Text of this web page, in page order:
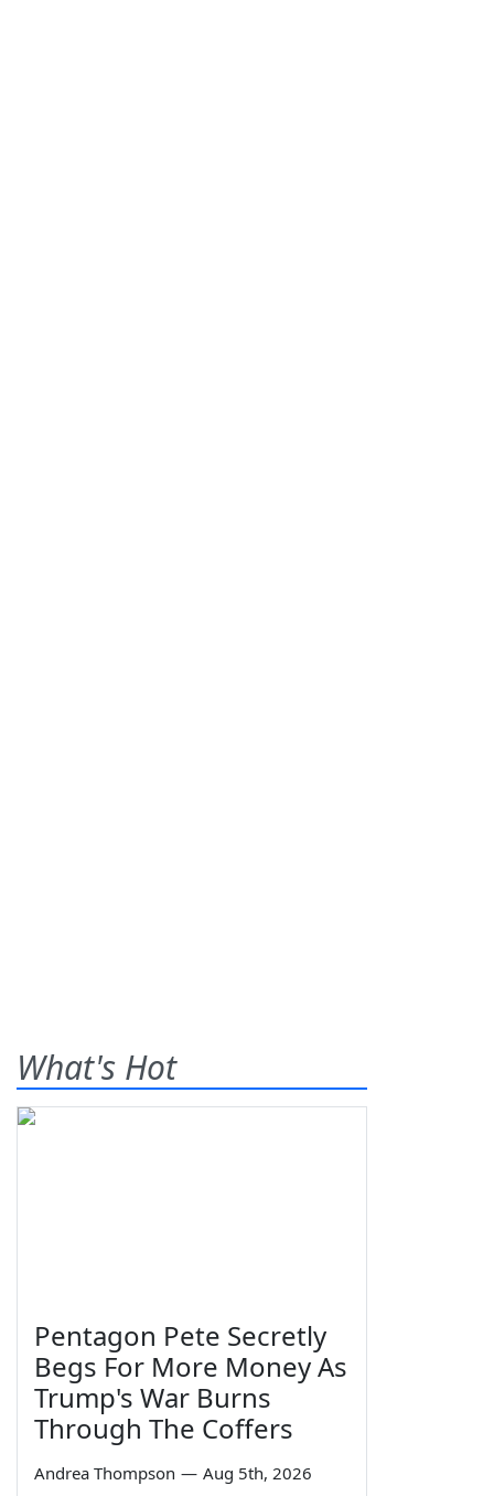
What's Hot
Pentagon Pete Secretly
Begs For More Money As
Trump's War Burns
Through The Coffers
Andrea Thompson — Aug 5th, 2026